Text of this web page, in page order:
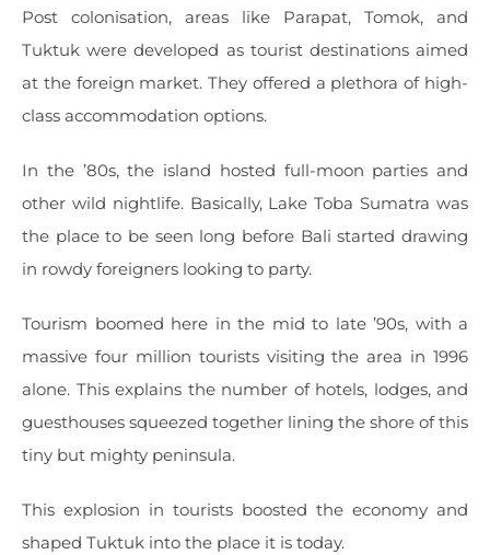
Post colonisation, areas like Parapat, Tomok, and
Tuktuk were developed as tourist destinations aimed
at the foreign market. They offered a plethora of high-
class accommodation options.
In the ’80s, the island hosted full-moon parties and
other wild nightlife. Basically, Lake Toba Sumatra was
the place to be seen long before Bali started drawing
in rowdy foreigners looking to party.
Tourism boomed here in the mid to late ’90s, with a
massive four million tourists visiting the area in 1996
alone. This explains the number of hotels, lodges, and
guesthouses squeezed together lining the shore of this
tiny but mighty peninsula.
This explosion in tourists boosted the economy and
shaped Tuktuk into the place it is today.